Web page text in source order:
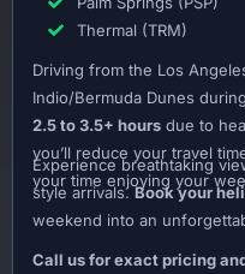
Thermal (TRM)
Driving from the Los
Indio/Bermuda Dunes
2.5 to 3.5+ hours due to
you’ll reduce your travel
your time enjoying your
Experience breathtaking
style arrivals.Book your
weekend into an
Call us for exact pricing